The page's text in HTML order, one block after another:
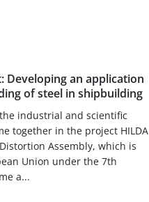
Developing an application
of steel in shipbuilding
industrial and scientific
together in the project HILDA
Assembly, which is
Union under the 7th
a...